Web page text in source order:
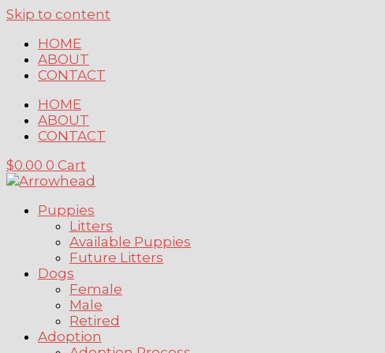
Skip to content
HOME
ABOUT
CONTACT
HOME
ABOUT
CONTACT
$0.00 0 Cart
Puppies
Litters
Available Puppies
Future Litters
Dogs
Female
Male
Retired
Adoption